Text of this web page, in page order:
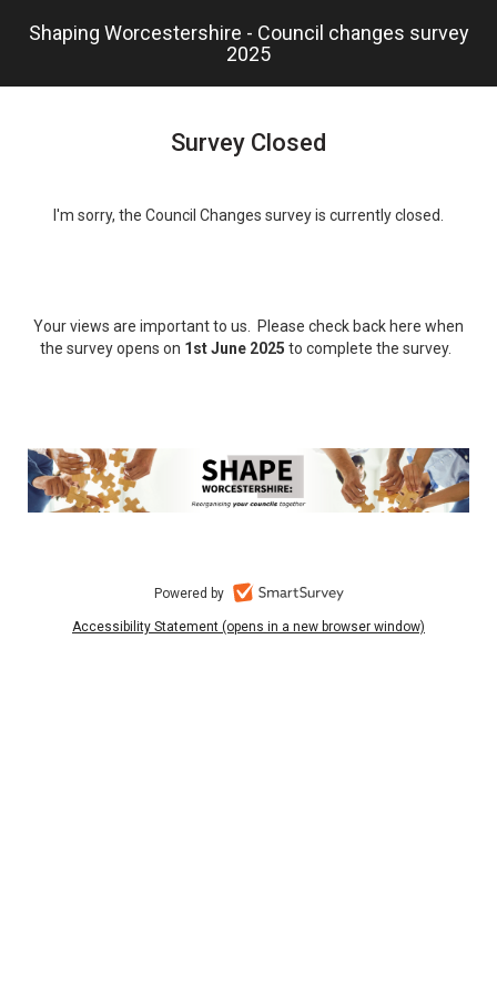
Shaping Worcestershire - Council changes survey
2025
Survey Closed
I'm sorry, the Council Changes survey is currently closed.
Your views are important to us. Please check back here when
the survey opens on 1st June 2025 to complete the survey.
Powered by
Accessibility Statement (opens in a new browser window)